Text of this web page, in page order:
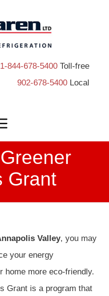
1-844-678-5400 Toll-free
902-678-5400 Local
Grant
Valley, you may
your energy
home more eco-friendly.
Grant is a program that